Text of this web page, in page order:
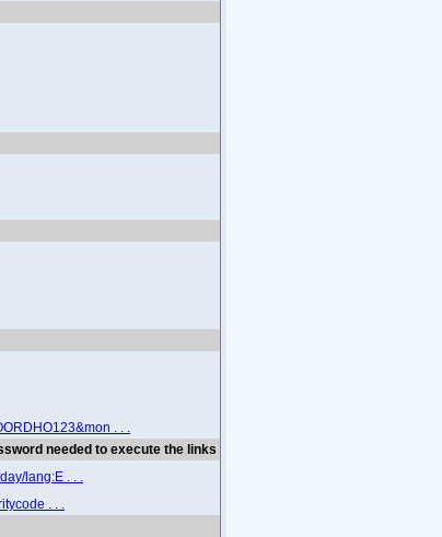
. . .
needed to execute the links
lang:E . . .
. . .